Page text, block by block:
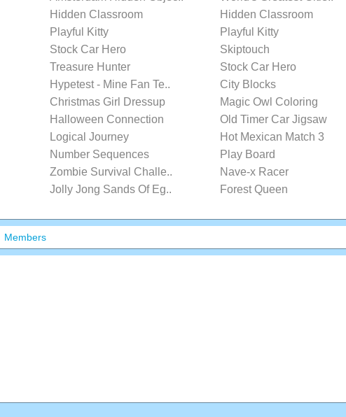
Hidden Classroom Hidden Classroom
Playful Kitty Playful Kitty
Stock Car Hero Skiptouch
Treasure Hunter Stock Car Hero
Hypetest - Mine Fan Te.. City Blocks
Christmas Girl Dressup Magic Owl Coloring
Halloween Connection Old Timer Car Jigsaw
Logical Journey Hot Mexican Match 3
Number Sequences Play Board
Zombie Survival Challe.. Nave-x Racer
Jolly Jong Sands Of Eg.. Forest Queen
Members